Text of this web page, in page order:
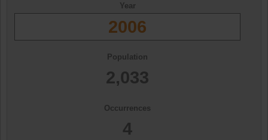
Year
2006
Population
2,033
Occurrences
4